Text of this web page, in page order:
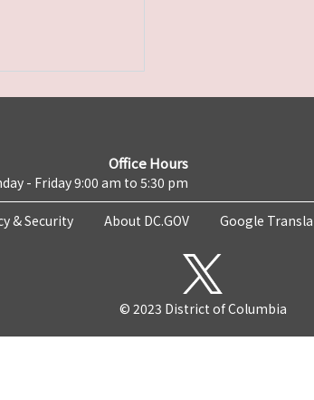
Office Hours
- Friday 9:00 am to 5:30 pm
& Security About DC.GOV Google
© 2023 District of Columbia